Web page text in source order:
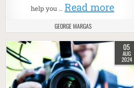
help you …Read more
GEORGE MARGAS
05
AUG
2024